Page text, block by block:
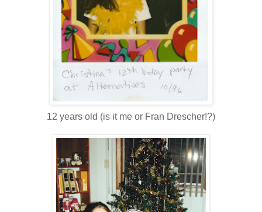
12 years old (is it me or Fran Drescher!?)